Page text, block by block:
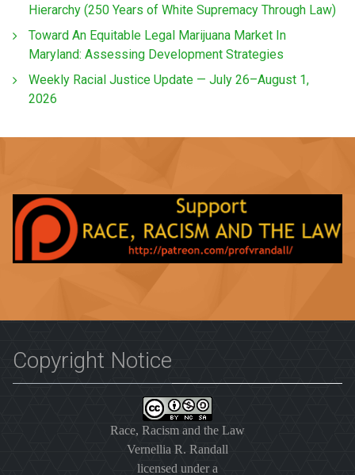
Hierarchy (250 Years of White Supremacy Through Law)
Toward An Equitable Legal Marijuana Market In
Maryland: Assessing Development Strategies
Weekly Racial Justice Update — July 26–August 1,
2026
Copyright Notice
Race, Racism and the Law
Vernellia R. Randall
licensed under a